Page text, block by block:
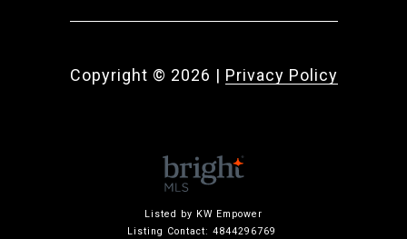
Copyright © 2026 | Privacy Policy
Listed by KW Empower
Listing Contact: 4844296769